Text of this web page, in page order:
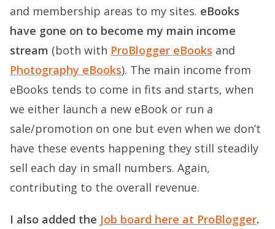
and membership areas to my sites. eBooks
have gone on to become my main income
stream (both with ProBlogger eBooks and
Photography eBooks). The main income from
eBooks tends to come in fits and starts, when
we either launch a new eBook or run a
sale/promotion on one but even when we don’t
have these events happening they still steadily
sell each day in small numbers. Again,
contributing to the overall revenue.
I also added the Job board here at ProBlogger.